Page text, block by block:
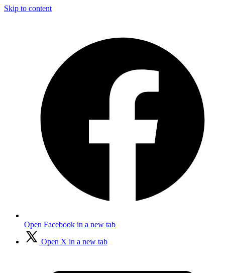
Skip to content
Open Facebook in a new tab
Open X in a new tab